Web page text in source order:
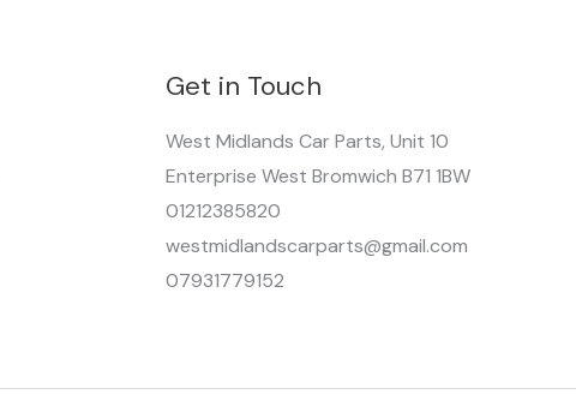
Get in Touch
West Midlands Car Parts, Unit 10
Enterprise West Bromwich B71 1BW
01212385820
westmidlandscarparts@gmail.com
07931779152